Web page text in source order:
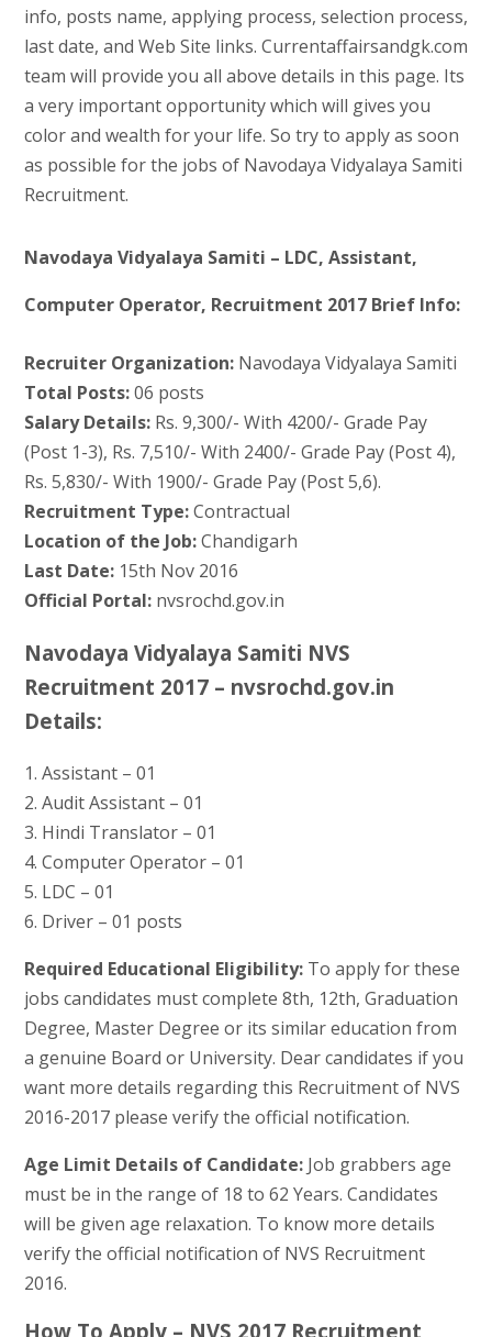
info, posts name, applying process, selection process,
last date, and Web Site links. Currentaffairsandgk.com
team will provide you all above details in this page. Its
a very important opportunity which will gives you
color and wealth for your life. So try to apply as soon
as possible for the jobs of Navodaya Vidyalaya Samiti
Recruitment.
Navodaya Vidyalaya Samiti – LDC, Assistant,
Computer Operator, Recruitment 2017 Brief Info:
Recruiter Organization:Navodaya Vidyalaya Samiti
Total Posts:06 posts
Salary Details:Rs. 9,300/- With 4200/- Grade Pay
(Post 1-3), Rs. 7,510/- With 2400/- Grade Pay (Post 4),
Rs. 5,830/- With 1900/- Grade Pay (Post 5,6).
Recruitment Type:Contractual
Location of the Job:Chandigarh
Last Date:15th Nov 2016
Official Portal:nvsrochd.gov.in
Navodaya Vidyalaya Samiti NVS
Recruitment 2017 – nvsrochd.gov.in
Details:
1. Assistant – 01
2. Audit Assistant – 01
3. Hindi Translator – 01
4. Computer Operator – 01
5. LDC – 01
6. Driver – 01 posts
Required Educational Eligibility:To apply for these
jobs candidates must complete 8th, 12th, Graduation
Degree, Master Degree or its similar education from
a genuine Board or University. Dear candidates if you
want more details regarding this Recruitment of NVS
2016-2017 please verify the official notification.
Age Limit Details of Candidate:Job grabbers age
must be in the range of 18 to 62 Years. Candidates
will be given age relaxation. To know more details
verify the official notification of NVS Recruitment
2016.
How To Apply – NVS 2017 Recruitment